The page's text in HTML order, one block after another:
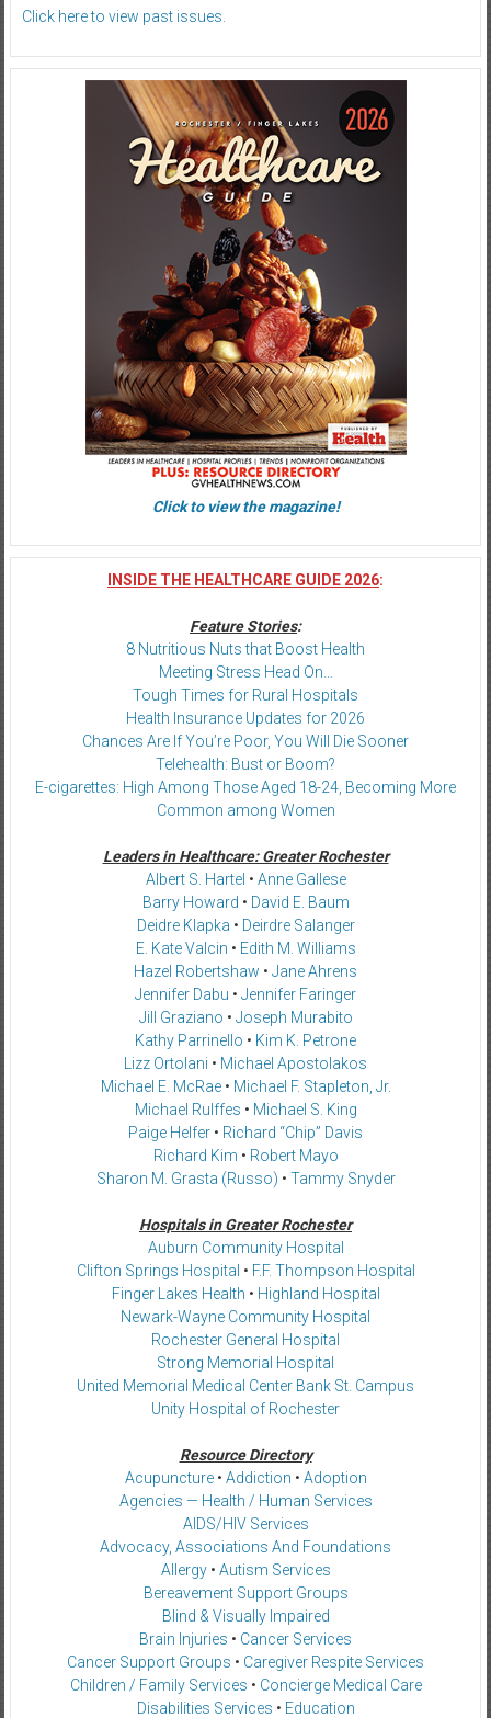
Click here to view past issues.
Click to view the magazine!
INSIDE THE HEALTHCARE GUIDE 2026:
Feature Stories:
8 Nutritious Nuts that Boost Health
Meeting Stress Head On…
Tough Times for Rural Hospitals
Health Insurance Updates for 2026
Chances Are If You’re Poor, You Will Die Sooner
Telehealth: Bust or Boom?
E-cigarettes: High Among Those Aged 18-24, Becoming More
Common among Women
Leaders in Healthcare: Greater Rochester
Albert S. Hartel • Anne Gallese
Barry Howard • David E. Baum
Deidre Klapka • Deirdre Salanger
E. Kate Valcin • Edith M. Williams
Hazel Robertshaw • Jane Ahrens
Jennifer Dabu • Jennifer Faringer
Jill Graziano • Joseph Murabito
Kathy Parrinello • Kim K. Petrone
Lizz Ortolani • Michael Apostolakos
Michael E. McRae• Michael F. Stapleton, Jr.
Michael Rulffes • Michael S. King
Paige Helfer • Richard “Chip” Davis
Richard Kim • Robert Mayo
Sharon M. Grasta (Russo) • Tammy Snyder
Hospitals in Greater Rochester
Auburn Community Hospital
Clifton Springs Hospital • F.F. Thompson Hospital
Finger Lakes Health • Highland Hospital
Newark-Wayne Community Hospital
Rochester General Hospital
Strong Memorial Hospital
United Memorial Medical Center Bank St. Campus
Unity Hospital of Rochester
Resource Directory
Acupuncture• Addiction • Adoption
Agencies — Health / Human Services
AIDS/HIV Services
Advocacy, Associations And Foundations
Allergy• Autism Services
Bereavement Support Groups
Blind & Visually Impaired
Brain Injuries • Cancer Services
Cancer Support Groups • Caregiver Respite Services
Children / Family Services • Concierge Medical Care
Disabilities Services • Education